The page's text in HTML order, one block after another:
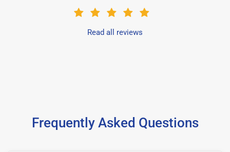
Read all reviews
Frequently Asked Questions